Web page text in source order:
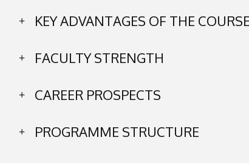
KEY ADVANTAGES OF THE
FACULTY STRENGTH
CAREER PROSPECTS
PROGRAMME STRUCTURE